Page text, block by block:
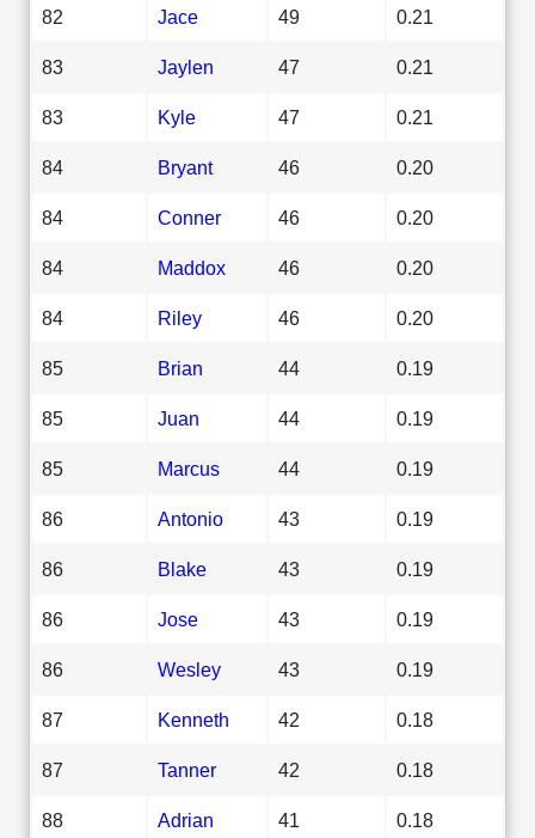
82 Jace 49 0.21
83 Jaylen 47 0.21
83 Kyle 47 0.21
84 Bryant 46 0.20
84 Conner 46 0.20
84 Maddox 46 0.20
84 Riley 46 0.20
85 Brian 44 0.19
85 Juan 44 0.19
85 Marcus 44 0.19
86 Antonio 43 0.19
86 Blake 43 0.19
86 Jose 43 0.19
86 Wesley 43 0.19
87 Kenneth 42 0.18
87 Tanner 42 0.18
88 Adrian 41 0.18